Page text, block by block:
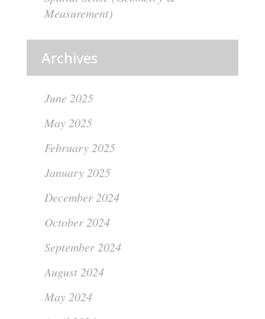
Measurement)
Archives
June 2025
May 2025
February 2025
January 2025
December 2024
October 2024
September 2024
August 2024
May 2024